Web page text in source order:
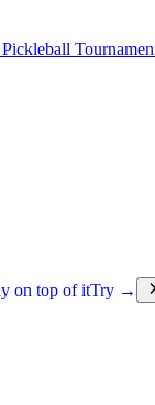
on top of itTry →